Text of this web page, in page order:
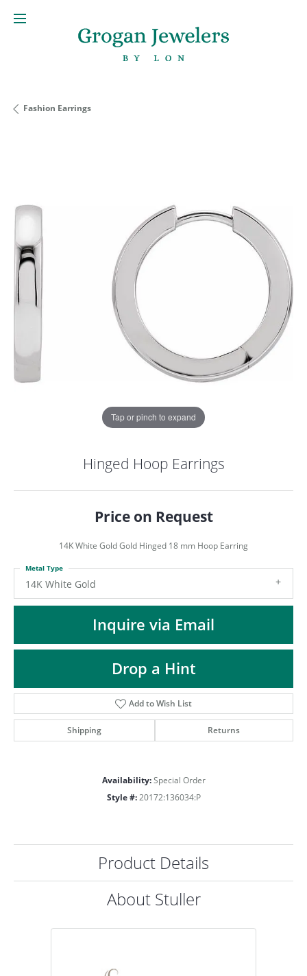
MENU
Fashion Earrings
Tap or pinch to expand
Hinged Hoop Earrings
Price on Request
14K White Gold Gold Hinged 18 mm Hoop Earring
14K White Gold
Metal Type
Inquire via Email
Drop a Hint
Add to Wish List
Shipping Returns
Availability: Special Order
Style #: 20172:136034:P
Product Details
About Stuller